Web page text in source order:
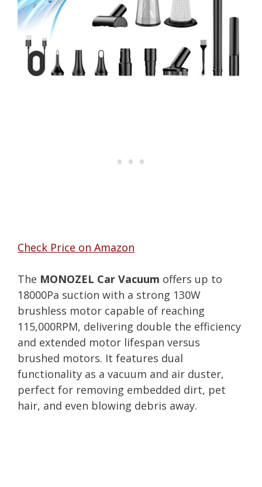
Check Price on Amazon
The MONOZEL Car Vacuum offers up to
18000Pa suction with a strong 130W
brushless motor capable of reaching
115,000RPM, delivering double the efficiency
and extended motor lifespan versus
brushed motors. It features dual
functionality as a vacuum and air duster,
perfect for removing embedded dirt, pet
hair, and even blowing debris away.